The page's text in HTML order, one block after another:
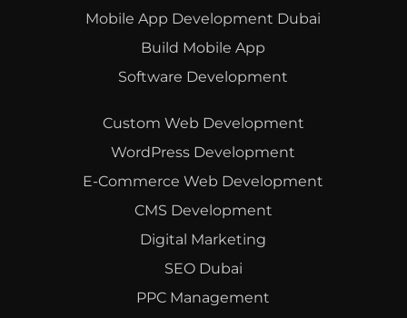
Mobile App Development Dubai
Build Mobile App
Software Development
Custom Web Development
WordPress Development
E-Commerce Web Development
CMS Development
Digital Marketing
SEO Dubai
PPC Management